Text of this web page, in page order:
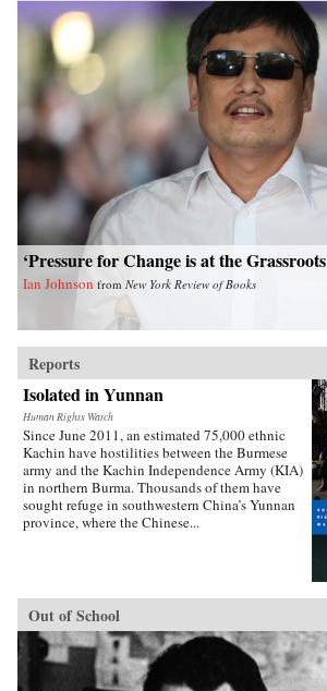
‘Pressure for Change is at the Grassroots
Ian Johnson from New York Review of Books
Reports
Isolated in Yunnan
Human Rights Watch
Since June 2011, an estimated 75,000 ethnic
Kachin have hostilities between the Burmese
army and the Kachin Independence Army (KIA)
in northern Burma. Thousands of them have
sought refuge in southwestern China’s Yunnan
province, where the Chinese...
Out of School